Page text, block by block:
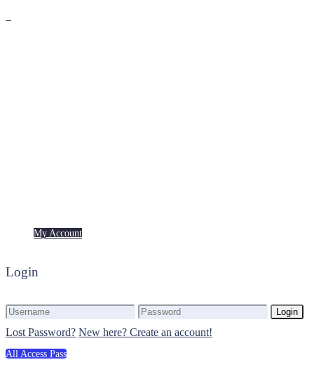
My Account
Login
Login
Lost Password? New here? Create an account!
All Access Pass